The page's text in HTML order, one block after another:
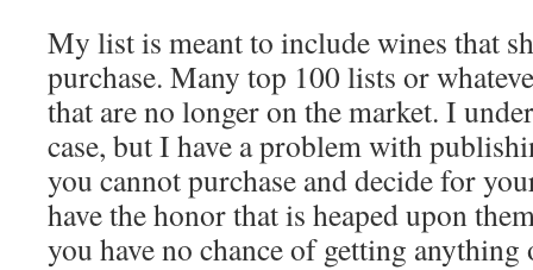
My list is meant to include wines that
purchase. Many top 100 lists or
that are no longer on the market. I
case, but I have a problem with
you cannot purchase and decide for
have the honor that is heaped upon
you have no chance of getting anything